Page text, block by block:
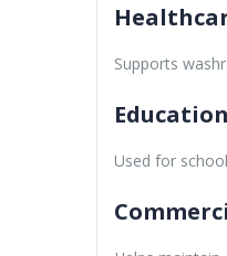
Supports
Used for